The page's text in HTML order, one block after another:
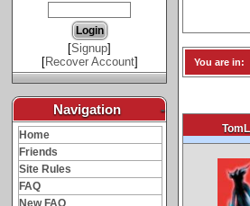
[Signup]
[Recover Account]
Navigation -
Home
Friends
Site Rules
FAQ
New FAQ
You are in: